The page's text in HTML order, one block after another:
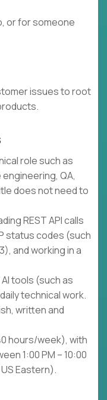
or for someone
issues to root
role such as
QA,
does not need to
REST API calls
status codes (such
and working in a
tools (such as
technical work.
written and
hours/week), with
1:00 PM – 10:00
Eastern).